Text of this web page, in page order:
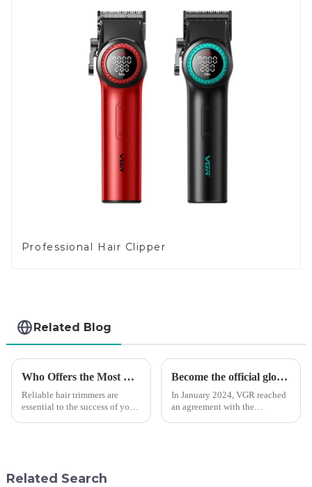
Professional Hair Clipper
Related Blog
Who Offers the Most Reliable Hair Trimmers for Salon Professionals
Reliable hair trimmers are
essential to the success of your
Become the official global agent of the Argentina National team
In January 2024, VGR reached
an agreement with the
Related Search